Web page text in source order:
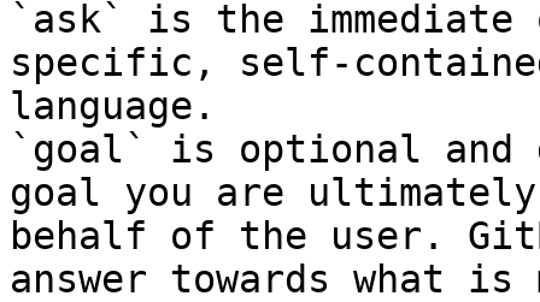
`ask` is the
specific, self-
language.
`goal` is optional and
goal you are
behalf of the user.
answer towards what